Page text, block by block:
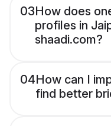
03How does
profiles in
shaadi.com?
04How can I
find better